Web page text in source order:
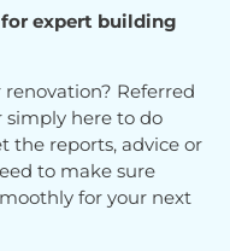
for expert building
Referred
simply here to do
the reports, advice or
to make sure
for your next